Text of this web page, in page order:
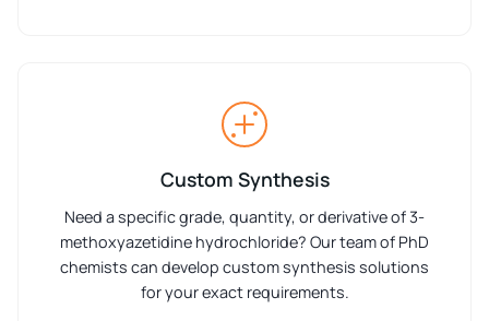
Custom Synthesis
Need a specific grade, quantity, or derivative of 3-
methoxyazetidine hydrochloride? Our team of PhD
chemists can develop custom synthesis solutions
for your exact requirements.